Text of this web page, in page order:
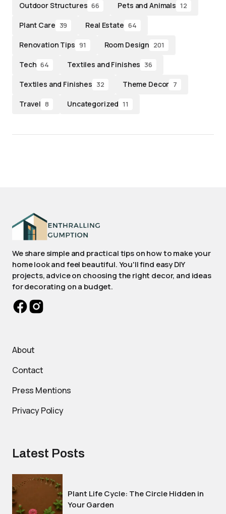
Outdoor Structures 66 Pets and Animals 12
Plant Care 39 Real Estate 64
Renovation Tips 91 Room Design 201
Tech 64 Textiles and Finishes 36
Textiles and Finishes 32 Theme Decor 7
Travel 8 Uncategorized 11
We share simple and practical tips on how to make your
home look and feel beautiful. You'll find easy DIY
projects, advice on choosing the right decor, and ideas
for decorating on a budget.
About
Contact
Press Mentions
Privacy Policy
Latest Posts
Plant Life Cycle: The Circle Hidden in
Your Garden